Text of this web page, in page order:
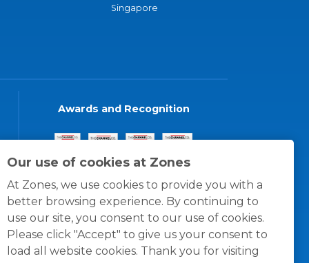
Our use of cookies at Zones
At Zones, we use cookies to provide you with a
better browsing experience. By continuing to
use our site, you consent to our use of cookies.
Please click "Accept" to give us your consent to
load all website cookies. Thank you for visiting
Singapore
Awards and Recognition